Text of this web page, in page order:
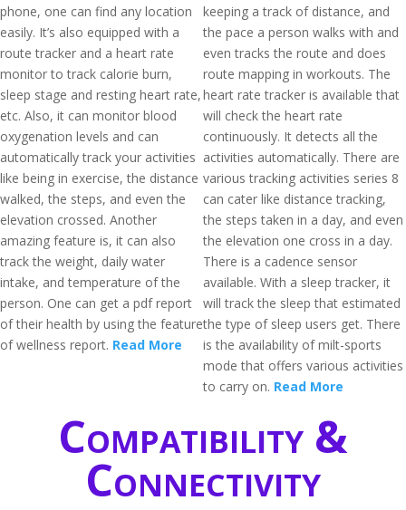
phone, one can find any location
easily. It’s also equipped with a
route tracker and a heart rate
monitor to track calorie burn,
sleep stage and resting heart rate,
etc. Also, it can monitor blood
oxygenation levels and can
automatically track your activities
like being in exercise, the distance
walked, the steps, and even the
elevation crossed. Another
amazing feature is, it can also
track the weight, daily water
intake, and temperature of the
person. One can get a pdf report
of their health by using the feature
of wellness report. Read More
keeping a track of distance, and
the pace a person walks with and
even tracks the route and does
route mapping in workouts. The
heart rate tracker is available that
will check the heart rate
continuously. It detects all the
activities automatically. There are
various tracking activities series 8
can cater like distance tracking,
the steps taken in a day, and even
the elevation one cross in a day.
There is a cadence sensor
available. With a sleep tracker, it
will track the sleep that estimated
the type of sleep users get. There
is the availability of milt-sports
mode that offers various activities
to carry on. Read More
Compatibility &
Connectivity